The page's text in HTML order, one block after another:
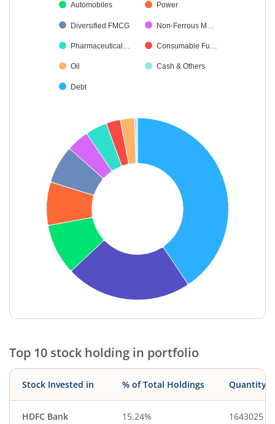
Automobiles Power
Diversified FMCG Non-Ferrous M…
Pharmaceutical… Consumable Fu…
Oil Cash & Others
Debt
End of interactive chart.
Top 10 stock holding in portfolio
Stock Invested in % of Total Holdings Quantity
HDFC Bank 15.24% 1643025